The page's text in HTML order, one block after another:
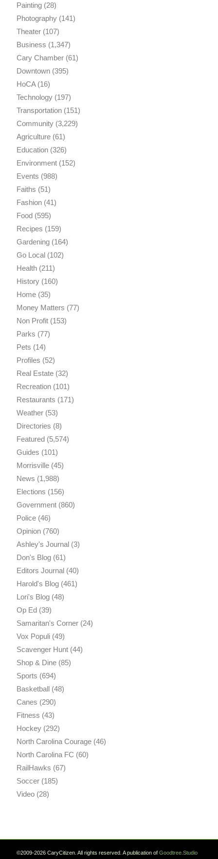
Painting(28)
Photography(141)
Theater(107)
Business (1,347)
Cary Chamber(61)
Downtown(395)
HoCA(16)
Technology(197)
Transportation(151)
Community(3,229)
Agriculture(61)
Education(326)
Environment(152)
Events (988)
Faiths (51)
Fashion(41)
Food(595)
Recipes (159)
Gardening(164)
Go Local(102)
Health(211)
History(160)
Home(35)
Money Matters (77)
Non Profit(153)
Parks (77)
Pets (14)
Profiles (52)
Real Estate(32)
Recreation(101)
Restaurants (171)
Weather(53)
Directories (8)
Featured(5,574)
Guides (101)
Morrisville(45)
News (1,988)
Elections (156)
Government(860)
Police(46)
Opinion(760)
Ashley's Journal(3)
Don's Blog(61)
Editors Journal(40)
Harold's Blog(461)
Lori's Blog(48)
Op Ed(39)
Samaritan's Corner(24)
Vox Populi(49)
Scavenger Hunt(44)
Shop & Dine(85)
Sports (694)
Basketball(48)
Canes (290)
Fitness (43)
Hockey(292)
North Carolina Courage(46)
North Carolina FC (60)
RailHawks (67)
Soccer(185)
Video(28)
©2009-2026 CaryCitizen. All rights reserved. A publication of Goodtree.Studio